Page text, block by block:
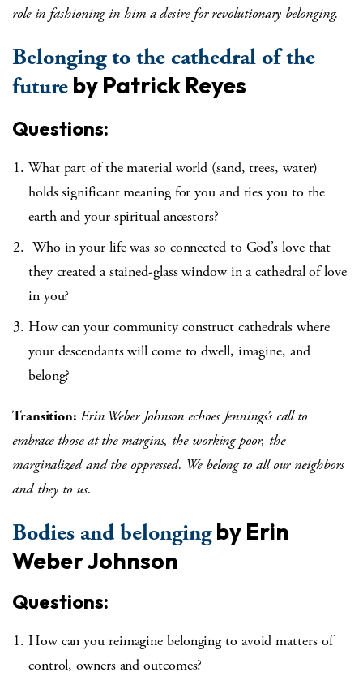
role in fashioning in him a desire for revolutionary belonging.
Belonging to the cathedral of the
future by Patrick Reyes
Questions:
What part of the material world (sand, trees, water)
holds significant meaning for you and ties you to the
earth and your spiritual ancestors?
Who in your life was so connected to God’s love that
they created a stained-glass window in a cathedral of love
in you?
How can your community construct cathedrals where
your descendants will come to dwell, imagine, and
belong?
Transition: Erin Weber Johnson echoes Jennings’s call to
embrace those at the margins, the working poor, the
marginalized and the oppressed. We belong to all our neighbors
and they to us.
Bodies and belongingby Erin
Weber Johnson
Questions:
How can you reimagine belonging to avoid matters of
control, owners and outcomes?